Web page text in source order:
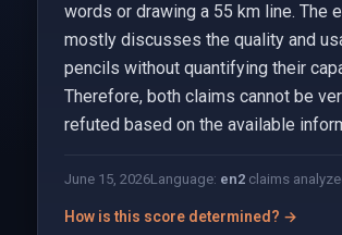
words or drawing a 55 km line. The
mostly discusses the quality and
pencils without quantifying their
Therefore, both claims cannot be
refuted based on the available
June 15, 2026Language: en2claims
How is this score determined? →